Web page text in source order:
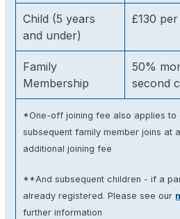
Child (5 years
and under)
£130
Family
Membership
50%
second
*One-off joining fee also applies
subsequent family member joins at
additional joining fee
**And subsequent children - if a
already registered. Please see our
further information